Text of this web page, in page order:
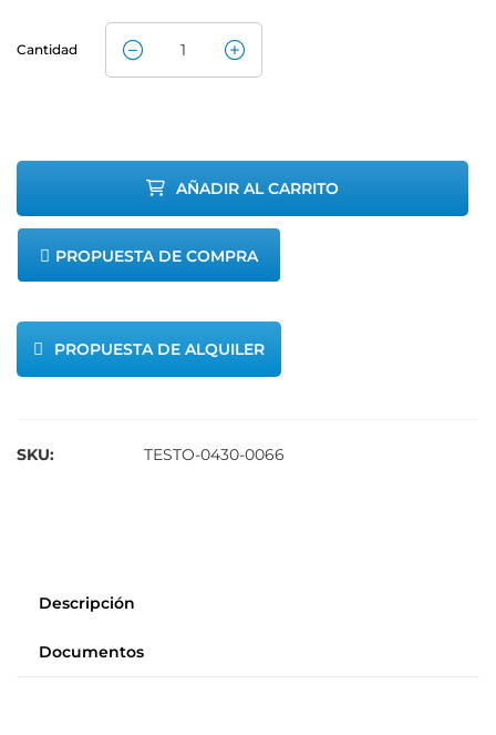
Cantidad Testo
7ft quantity
AÑADIR AL CARRITO
PROPUESTA DE COMPRA
PROPUESTA DE ALQUILER
SKU: TESTO-0430-0066
Descripción
Documentos